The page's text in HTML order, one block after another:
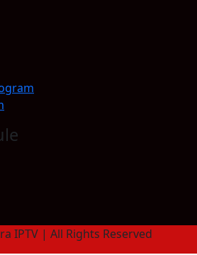
IPTV | All Rights Reserved